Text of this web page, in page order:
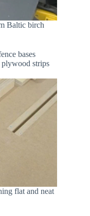
Baltic birch
plywood strips
flat and neat